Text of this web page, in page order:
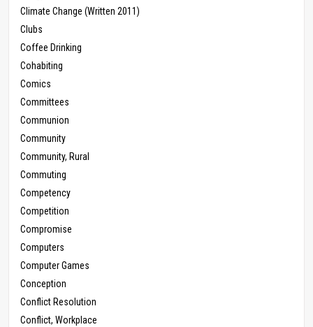
Climate Change (Written 2011)
Clubs
Coffee Drinking
Cohabiting
Comics
Committees
Communion
Community
Community, Rural
Commuting
Competency
Competition
Compromise
Computers
Computer Games
Conception
Conflict Resolution
Conflict, Workplace